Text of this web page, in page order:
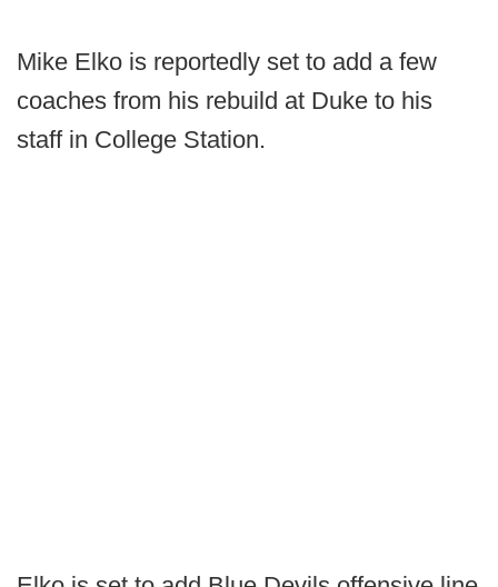
Mike Elko is reportedly set to add a few
coaches from his rebuild at Duke to his
staff in College Station.